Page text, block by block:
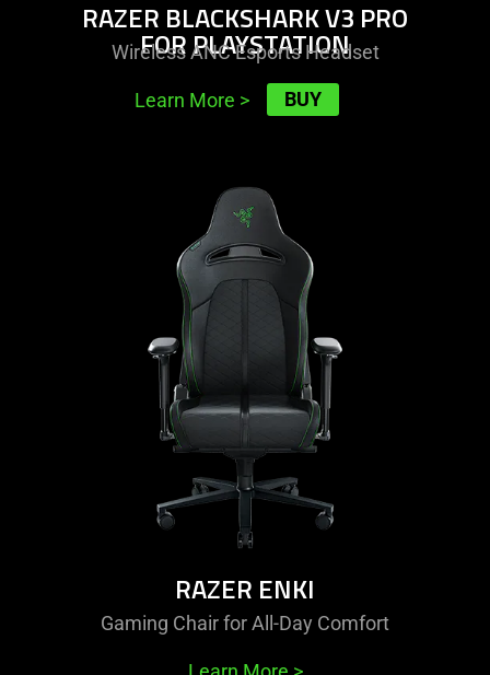
RAZER BLACKSHARK V3 PRO
FOR PLAYSTATION
Wireless ANC Esports Headset
Learn More > BUY
learn
more
-
razer
enki
RAZER ENKI
Gaming Chair for All-Day Comfort